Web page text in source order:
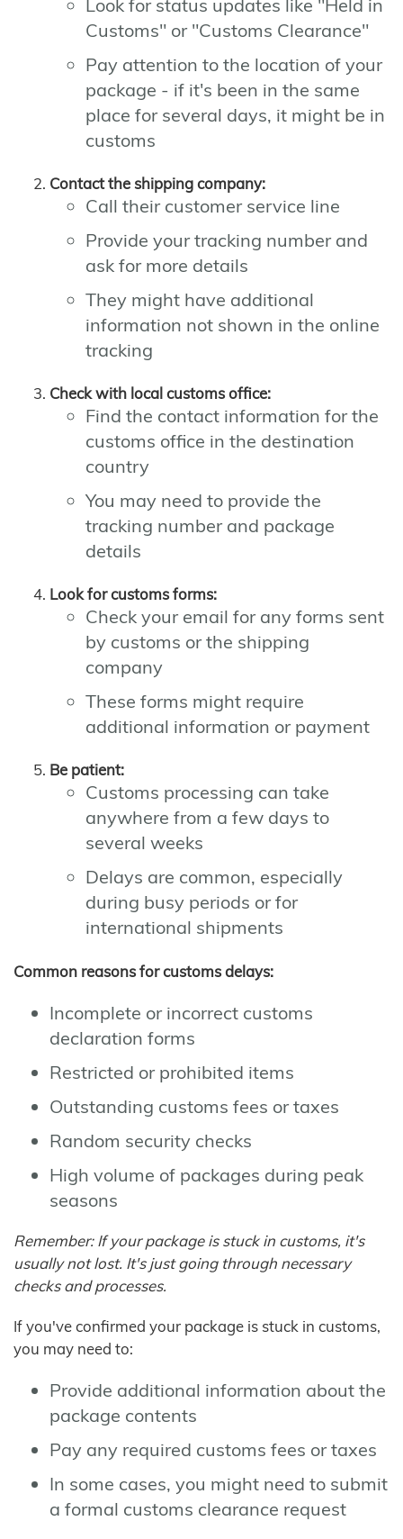
Look for status updates like "Held in
Customs" or "Customs Clearance"
Pay attention to the location of your
package - if it's been in the same
place for several days, it might be in
customs
Contact the shipping company:
Call their customer service line
Provide your tracking number and
ask for more details
They might have additional
information not shown in the online
tracking
Check with local customs office:
Find the contact information for the
customs office in the destination
country
You may need to provide the
tracking number and package
details
Look for customs forms:
Check your email for any forms sent
by customs or the shipping
company
These forms might require
additional information or payment
Be patient:
Customs processing can take
anywhere from a few days to
several weeks
Delays are common, especially
during busy periods or for
international shipments
Common reasons for customs delays:
Incomplete or incorrect customs
declaration forms
Restricted or prohibited items
Outstanding customs fees or taxes
Random security checks
High volume of packages during peak
seasons
Remember: If your package is stuck in customs, it's
usually not lost. It's just going through necessary
checks and processes.
If you've confirmed your package is stuck in customs,
you may need to:
Provide additional information about the
package contents
Pay any required customs fees or taxes
In some cases, you might need to submit
a formal customs clearance request